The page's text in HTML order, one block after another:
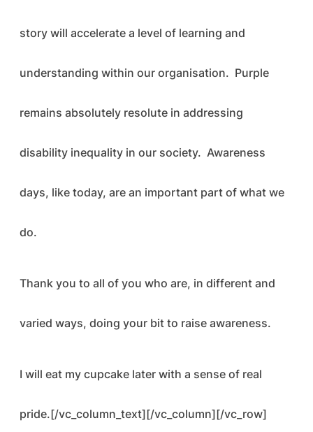
story will accelerate a level of learning and
understanding within our organisation. Purple
remains absolutely resolute in addressing
disability inequality in our society. Awareness
days, like today, are an important part of what we
do.
Thank you to all of you who are, in different and
varied ways, doing your bit to raise awareness.
I will eat my cupcake later with a sense of real
pride.[/vc_column_text][/vc_column][/vc_row]